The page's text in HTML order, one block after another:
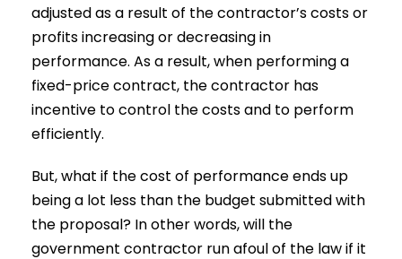
adjusted as a result of the contractor’s costs or
profits increasing or decreasing in
performance. As a result, when performing a
fixed-price contract, the contractor has
incentive to control the costs and to perform
efficiently.
But, what if the cost of performance ends up
being a lot less than the budget submitted with
the proposal? In other words, will the
government contractor run afoul of the law if it